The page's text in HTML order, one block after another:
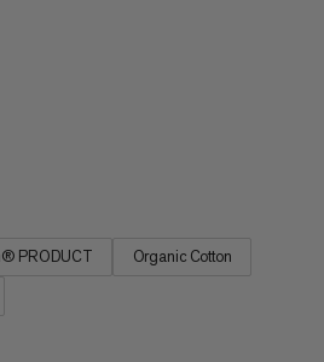
PRODUCT
Organic Cotton